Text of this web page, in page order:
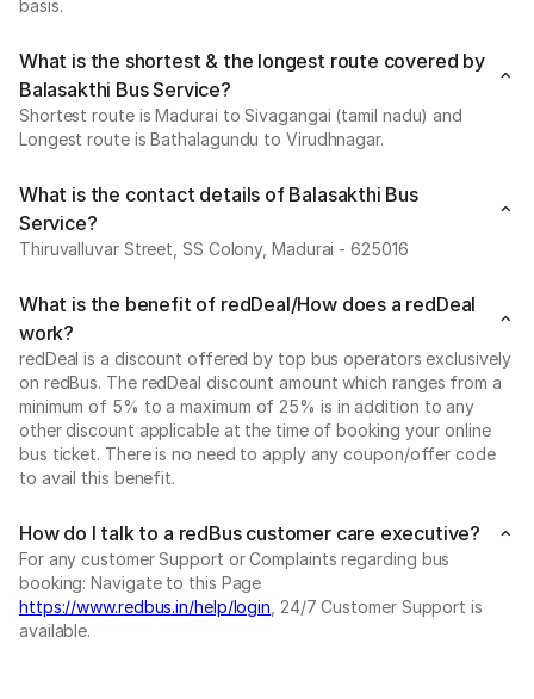
basis.
What is the shortest & the longest route covered by
Balasakthi Bus Service?
Shortest route is Madurai to Sivagangai (tamil nadu) and
Longest route is Bathalagundu to Virudhnagar.
What is the contact details of Balasakthi Bus
Service?
Thiruvalluvar Street, SS Colony, Madurai - 625016
What is the benefit of redDeal/How does a redDeal
work?
redDeal is a discount offered by top bus operators exclusively
on redBus. The redDeal discount amount which ranges from a
minimum of 5% to a maximum of 25% is in addition to any
other discount applicable at the time of booking your online
bus ticket. There is no need to apply any coupon/offer code
to avail this benefit.
How do I talk to a redBus customer care executive?
For any customer Support or Complaints regarding bus
booking: Navigate to this Page
https://www.redbus.in/help/login , 24/7 Customer Support is
available.